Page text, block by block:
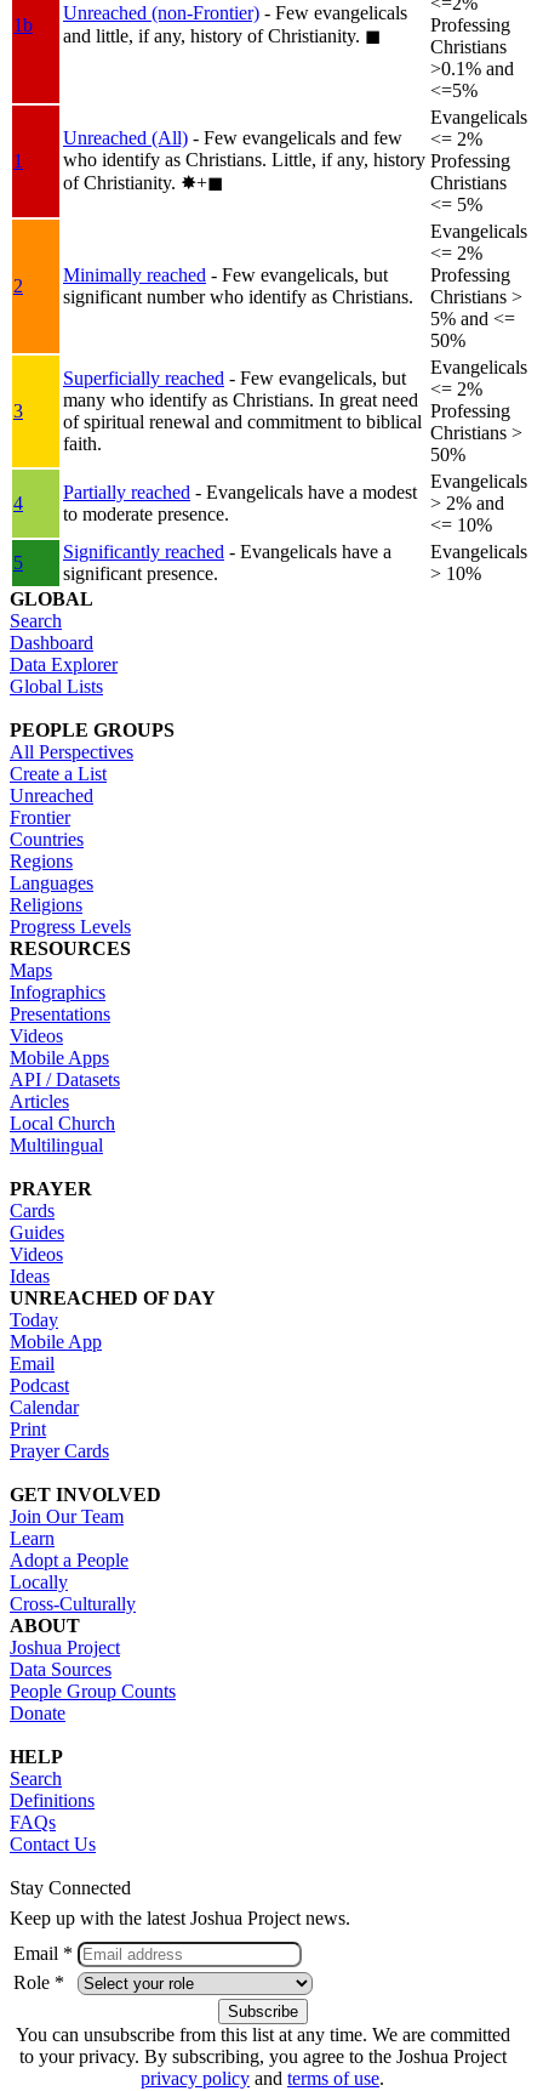
1b
Unreached (non-Frontier) - Few evangelicals
and little, if any, history of Christianity. ◼︎
Professing
Christians
>0.1% and
<=5%
1
Unreached (All) - Few evangelicals and few
who identify as Christians. Little, if any, history
of Christianity. ✸︎+◼︎
Evangelicals
<= 2%
Professing
Christians
<= 5%
2
Minimally reached - Few evangelicals, but
significant number who identify as Christians.
Evangelicals
<= 2%
Professing
Christians >
5% and <=
50%
3
Superficially reached - Few evangelicals, but
many who identify as Christians. In great need
of spiritual renewal and commitment to biblical
faith.
Evangelicals
<= 2%
Professing
Christians >
50%
4
Partially reached - Evangelicals have a modest
to moderate presence.
Evangelicals
> 2% and
<= 10%
5
Significantly reached - Evangelicals have a
significant presence.
Evangelicals
> 10%
GLOBAL
Search
Dashboard
Data Explorer
Global Lists
PEOPLE GROUPS
All Perspectives
Create a List
Unreached
Frontier
Countries
Regions
Languages
Religions
Progress Levels
RESOURCES
Maps
Infographics
Presentations
Videos
Mobile Apps
API / Datasets
Articles
Local Church
Multilingual
PRAYER
Cards
Guides
Videos
Ideas
UNREACHED OF DAY
Today
Mobile App
Email
Podcast
Calendar
Print
Prayer Cards
GET INVOLVED
Join Our Team
Learn
Adopt a People
Locally
Cross-Culturally
ABOUT
Joshua Project
Data Sources
People Group Counts
Donate
HELP
Search
Definitions
FAQs
Contact Us
Stay Connected
Keep up with the latest Joshua Project news.
Email *
Role *
You can unsubscribe from this list at any time. We are committed
to your privacy. By subscribing, you agree to the Joshua Project
privacy policy and terms of use.